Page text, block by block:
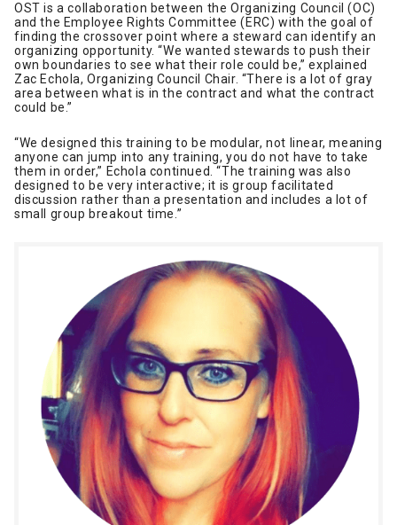
OST is a collaboration between the Organizing Council (OC)
and the Employee Rights Committee (ERC) with the goal of
finding the crossover point where a steward can identify an
organizing opportunity. “We wanted stewards to push their
own boundaries to see what their role could be,” explained
Zac Echola, Organizing Council Chair. “There is a lot of gray
area between what is in the contract and what the contract
could be.”
“We designed this training to be modular, not linear, meaning
anyone can jump into any training, you do not have to take
them in order,” Echola continued. “The training was also
designed to be very interactive; it is group facilitated
discussion rather than a presentation and includes a lot of
small group breakout time.”